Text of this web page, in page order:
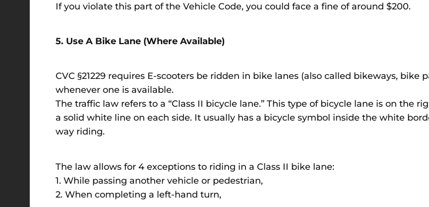
If you violate this part of the Vehicle Code, you could face a fine of around $200.
5. Use A Bike Lane (Where Available)
CVC §21229 requires E-scooters be ridden in bike lanes (also called bikeways, bike
whenever one is available.
The traffic law refers to a “Class II bicycle lane.” This type of bicycle lane is on the
a solid white line on each side. It usually has a bicycle symbol inside the white
way riding.
The law allows for 4 exceptions to riding in a Class II bike lane:
1. While passing another vehicle or pedestrian,
2. When completing a left-hand turn,